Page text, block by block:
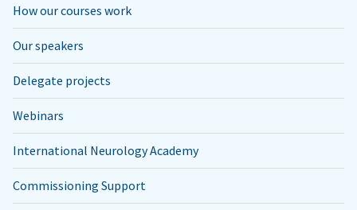
How our courses work
Our speakers
Delegate projects
Webinars
International Neurology Academy
Commissioning Support